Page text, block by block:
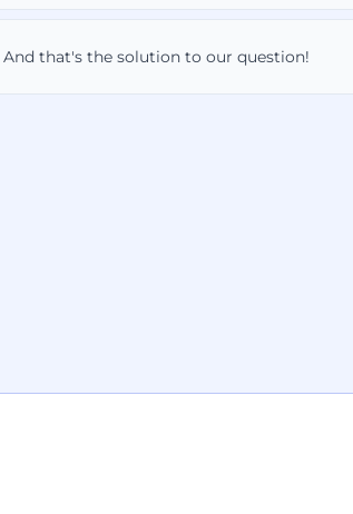
And that's the solution to our question!